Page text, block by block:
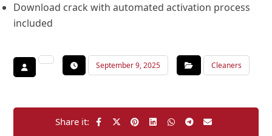
Download crack with automated activation process
included
September 9, 2025 Cleaners